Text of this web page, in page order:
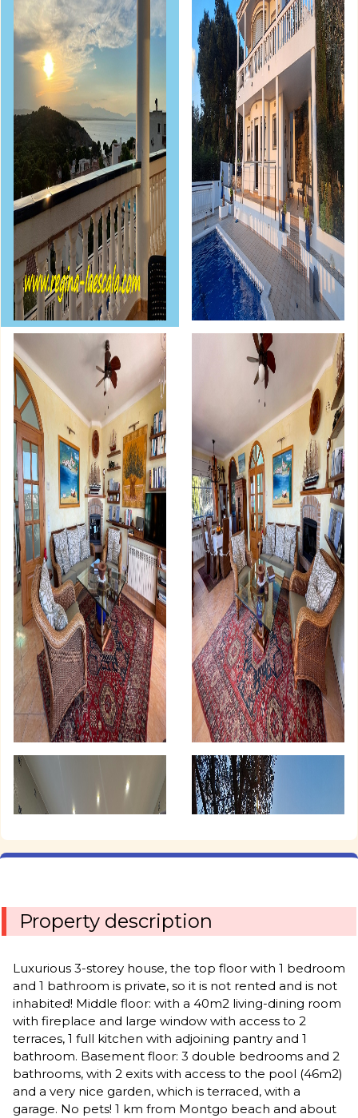
Property description
Luxurious 3-storey house, the top floor with 1 bedroom
and 1 bathroom is private, so it is not rented and is not
inhabited! Middle floor: with a 40m2 living-dining room
with fireplace and large window with access to 2
terraces, 1 full kitchen with adjoining pantry and 1
bathroom. Basement floor: 3 double bedrooms and 2
bathrooms, with 2 exits with access to the pool (46m2)
and a very nice garden, which is terraced, with a
garage. No pets! 1 km from Montgo beach and about